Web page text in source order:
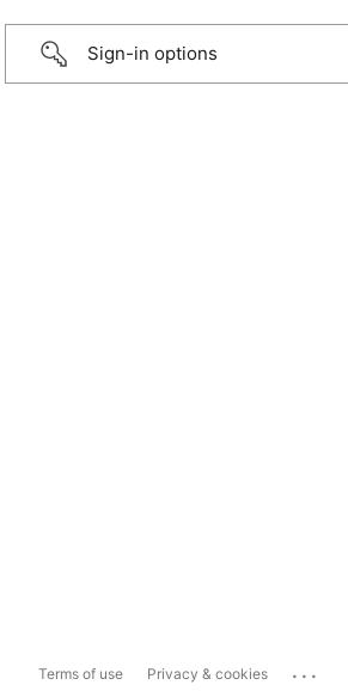
Sign-in options
Terms of use Privacy & cookies ...